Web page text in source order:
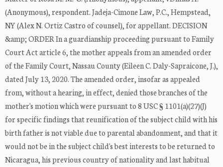
(Anonymous), respondent. Jadeja-Cimone Law, P.C., Hempstead,
NY (Alex N. Ortiz Castro of counsel), for appellant. DECISION
&amp; ORDER In a guardianship proceeding pursuant to Family
Court Act article 6, the mother appeals from an amended order
of the Family Court, Nassau County (Eileen C. Daly-Sapraicone, J.),
dated July 13, 2020. The amended order, insofar as appealed
from, without a hearing, in effect, denied those branches of the
mother's motion which were pursuant to 8 USC § 1101(a)(27)(J)
for specific findings that reunification of the subject child with his
birth father is not viable due to parental abandonment, and that it
would not be in the subject child's best interests to be returned to
Nicaragua, his previous country of nationality and last habitual